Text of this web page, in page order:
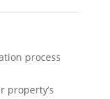
process
property’s